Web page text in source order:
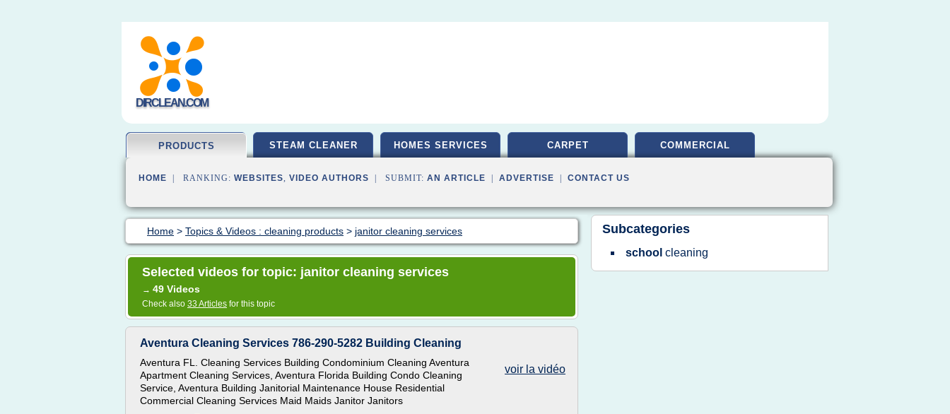
DIRCLEAN.COM
PRODUCTS STEAM CLEANER HOMES SERVICES CARPET COMMERCIAL
HOME | RANKING: WEBSITES, VIDEO AUTHORS | SUBMIT: AN ARTICLE ADVERTISE CONTACT US
Home > Topics & Videos : cleaning products > janitor cleaning services
Selected videos for topic: janitor cleaning services
→ 49 Videos
Check also 33 Articles for this topic
Aventura Cleaning Services 786-290-5282 Building Cleaning
voir la vidéo
Aventura FL. Cleaning Services Building Condominium Cleaning Aventura
Apartment Cleaning Services, Aventura Florida Building Condo Cleaning
Service, Aventura Building Janitorial Maintenance House Residential
Commercial Cleaning Services Maid Maids Janitor Janitors
Subcategories
school cleaning